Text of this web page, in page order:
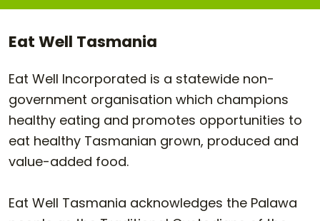
Eat Well Tasmania
Eat Well Incorporated is a statewide non-
government organisation which champions
healthy eating and promotes opportunities to
eat healthy Tasmanian grown, produced and
value-added food.
Eat Well Tasmania acknowledges the Palawa